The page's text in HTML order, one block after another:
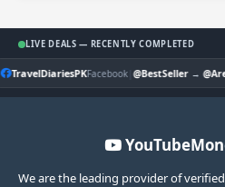
LIVE DEALS — RECENTLY COMPLETED
TravelDiariesPKFacebook|@BestSeller→
We are the leading provider of